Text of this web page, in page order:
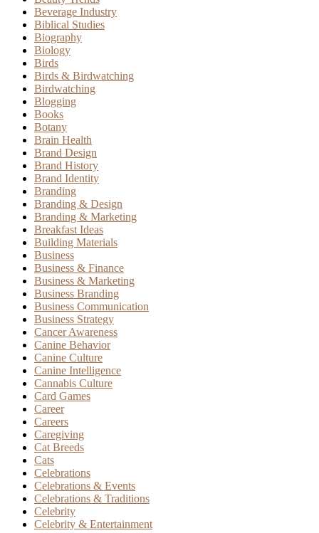
Beverage Industry
Biblical Studies
Biography
Biology
Birds
Birds & Birdwatching
Birdwatching
Blogging
Books
Botany
Brain Health
Brand Design
Brand History
Brand Identity
Branding
Branding & Design
Branding & Marketing
Breakfast Ideas
Building Materials
Business
Business & Finance
Business & Marketing
Business Branding
Business Communication
Business Strategy
Cancer Awareness
Canine Behavior
Canine Culture
Canine Intelligence
Cannabis Culture
Card Games
Career
Careers
Caregiving
Cat Breeds
Cats
Celebrations
Celebrations & Events
Celebrations & Traditions
Celebrity
Celebrity & Entertainment